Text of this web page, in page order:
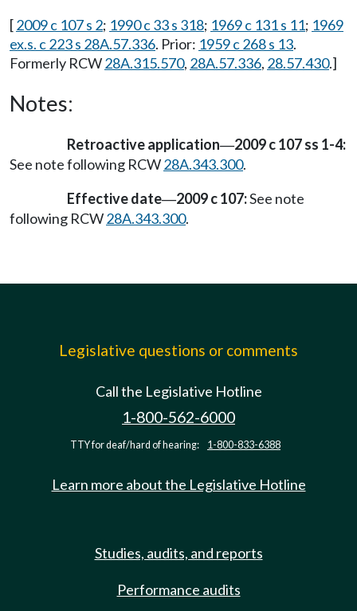
[2009 c 107 s 2; 1990 c 33 s 318; 1969 c 131 s 11; 1969
ex.s. c 223 s 28A.57.336. Prior: 1959 c 268 s 13.
Formerly RCW28A.315.570, 28A.57.336, 28.57.430.]
Notes:
Retroactive application—2009 c 107 ss 1-4:
See note following RCW28A.343.300.
Effective date—2009 c 107:See note
following RCW28A.343.300.
Legislative questions or comments
Call the Legislative Hotline
1-800-562-6000
TTY for deaf/hard of hearing: 1-800-833-6388
Learn more about the Legislative Hotline
Studies, audits, and reports
Performance audits